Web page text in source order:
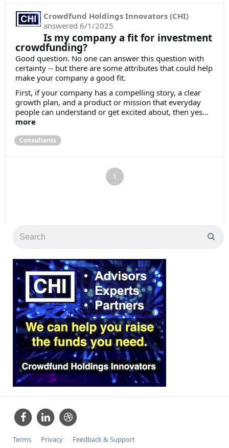
Crowdfund Holdings Innovators (CHI)
answered 6/1/2025
Is my company a fit for investment
crowdfunding?
Good question. No one can answer this question with
certainty -- but there are some attributes that could help
make your company a good fit.
First, if your company has a compelling story, a clear
growth plan, and a product or mission that everyday
people can understand or get excited about, then yes...
more
Consultants
1
Terms Privacy Feedback & Support